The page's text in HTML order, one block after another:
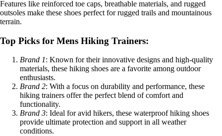
Features like reinforced toe caps, breathable materials, and rugged
outsoles make these shoes perfect for rugged trails and mountainous
terrain.
Top Picks for Mens Hiking Trainers:
Brand 1: Known for their innovative designs and high-quality
materials, these hiking shoes are a favorite among outdoor
enthusiasts.
Brand 2: With a focus on durability and performance, these
hiking trainers offer the perfect blend of comfort and
functionality.
Brand 3: Ideal for avid hikers, these waterproof hiking shoes
provide ultimate protection and support in all weather
conditions.